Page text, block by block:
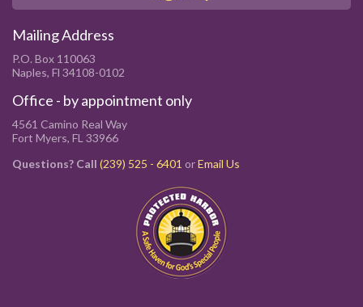
Mailing Address
P.O. Box 110063
Naples, Fl 34108-0102
Office - by appointment only
4561 Camino Real Way
Fort Myers, FL 33966
Questions? Call (239) 525 - 6401 orEmail Us